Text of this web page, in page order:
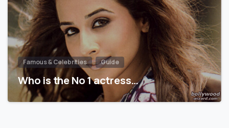
Famous & Celebrities Guide
Who is the No 1 actress…